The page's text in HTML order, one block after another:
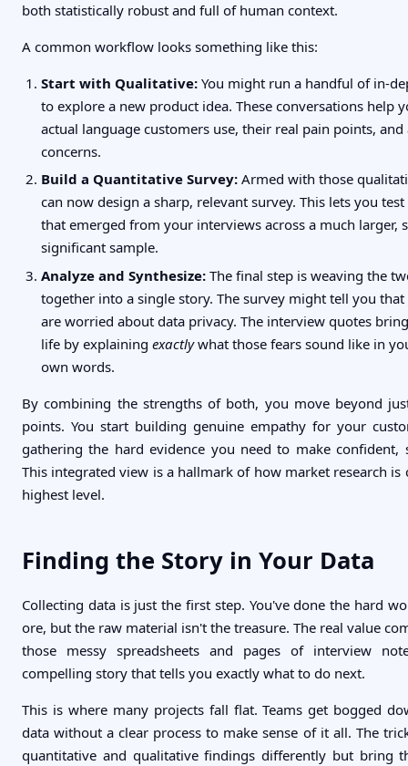
both statistically robust and full of human context.
A common workflow looks something like this:
Start with Qualitative: You might run a handful of in-
to explore a new product idea. These conversations help
actual language customers use, their real pain points,
concerns.
Build a Quantitative Survey: Armed with those
can now design a sharp, relevant survey. This lets you
that emerged from your interviews across a much larger,
significant sample.
Analyze and Synthesize: The final step is weaving the
together into a single story. The survey might tell you that
are worried about data privacy. The interview quotes
life by explaining exactlywhat those fears sound like in
own words.
By combining the strengths of both, you move beyond
points. You start building genuine empathy for your
gathering the hard evidence you need to make confident,
This integrated view is a hallmark of how market research is
highest level.
Finding the Story in Your Data
Collecting data is just the first step. You've done the hard
ore, but the raw material isn't the treasure. The real value
those messy spreadsheets and pages of interview
compelling story that tells you exactly what to do next.
This is where many projects fall flat. Teams get bogged
data without a clear process to make sense of it all. The
quantitative and qualitative findings differently but bring